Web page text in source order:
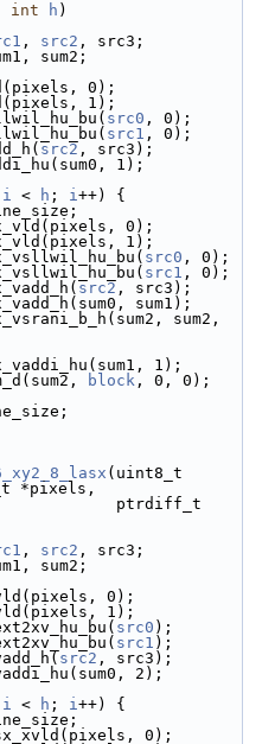
int h )
, src2 , src3;
sum2;
0);
1);
src0 , 0);
src1 , 0);
src2 , src3);
1);
i < h ; i++) {
0);
1);
src0 , 0);
src1 , 0);
src2 , src3);
sum1);
sum2,
1);
block , 0, 0);
(uint8_t
*pixels,
, src2 , src3;
sum2;
0);
1);
src0 );
src1 );
src2 , src3);
2);
i < h ; i++) {
0);